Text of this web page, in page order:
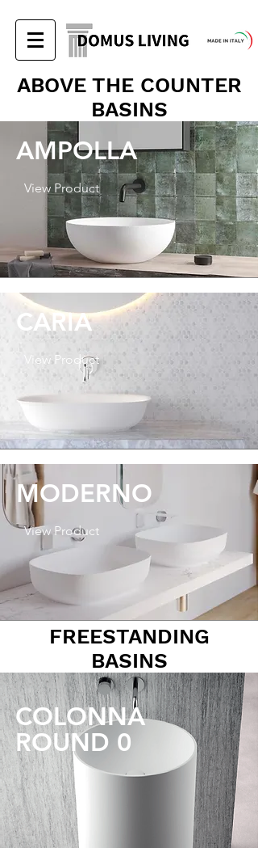
ABOVE THE COUNTER
BASINS
AMPOLLA
View Product
CARIA
View Product
MODERNO
View Product
FREESTANDING
BASINS
COLONNA
ROUND 0